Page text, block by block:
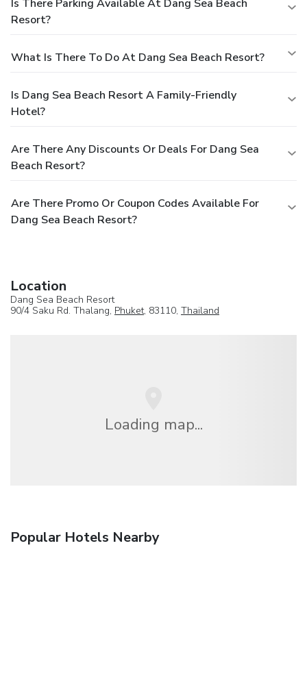
Is There Parking Available At Dang Sea Beach
Resort?
What Is There To Do At Dang Sea Beach Resort?
Is Dang Sea Beach Resort A Family-Friendly
Hotel?
Are There Any Discounts Or Deals For Dang Sea
Beach Resort?
Are There Promo Or Coupon Codes Available For
Dang Sea Beach Resort?
Location
Dang Sea Beach Resort
90/4 Saku Rd. Thalang, Phuket, 83110, Thailand
Loading map...
Popular Hotels Nearby